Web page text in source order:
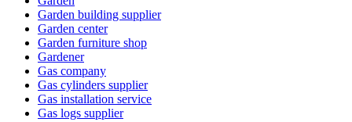
Garden building supplier
Garden center
Garden furniture shop
Gardener
Gas company
Gas cylinders supplier
Gas installation service
Gas logs supplier